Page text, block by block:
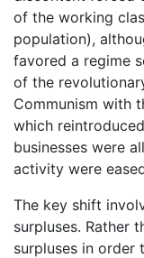
of the working
population),
favored a regime
of the
Communism with
which
businesses were
activity were
The key shift
surpluses. Rather
surpluses in order